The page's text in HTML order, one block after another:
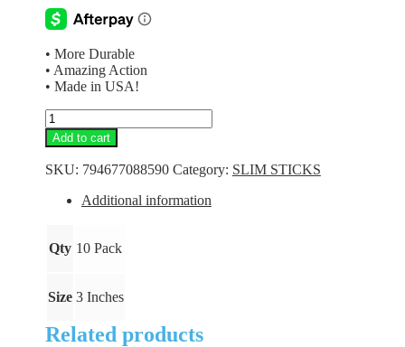
• More Durable
• Amazing Action
• Made in USA!
Slim
Sticks
-
Alien
quantity
Add to cart
SKU: 794677088590 Category: SLIM STICKS
Additional information
Qty 10 Pack
Size 3 Inches
Related products